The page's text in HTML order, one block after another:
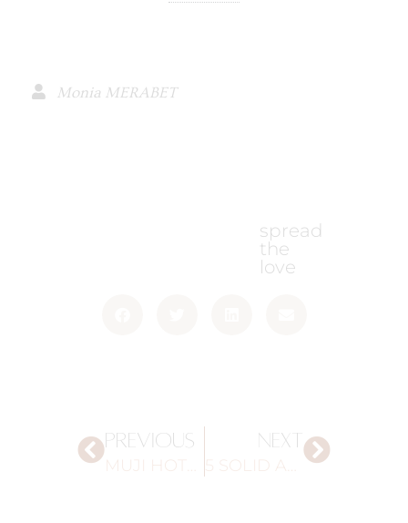
Monia MERABET
spread
the
love
PREVIOUS
MUJI HOTEL
NEXT
5 SOLID AND SUSTAINABLE SHAMPOOS